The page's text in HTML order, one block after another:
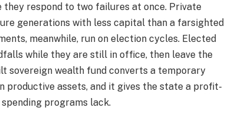
respond to two failures at once. Private
generations with less capital than a farsighted
meanwhile, run on election cycles. Elected
while they are still in office, then leave the
sovereign wealth fund converts a temporary
assets, and it gives the state a profit-
programs lack.